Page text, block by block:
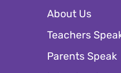
About Us
Teachers
Parents Speak